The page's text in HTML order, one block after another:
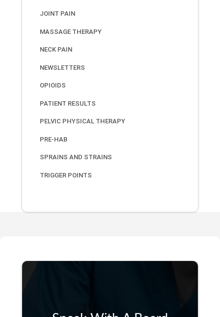
JOINT PAIN
MASSAGE THERAPY
NECK PAIN
NEWSLETTERS
OPIOIDS
PATIENT RESULTS
PELVIC PHYSICAL THERAPY
PRE-HAB
SPRAINS AND STRAINS
TRIGGER POINTS